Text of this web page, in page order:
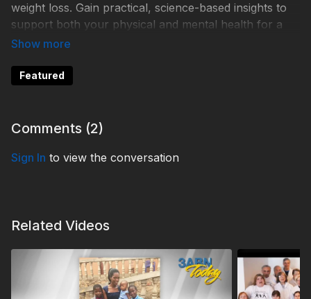
weight loss. Gain practical, science-based insights to
support both your physical and mental health for a
more balanced, sustainable path to wellness.
WD250006
Featured
Comments (2)
Sign In to view the conversation
Related Videos